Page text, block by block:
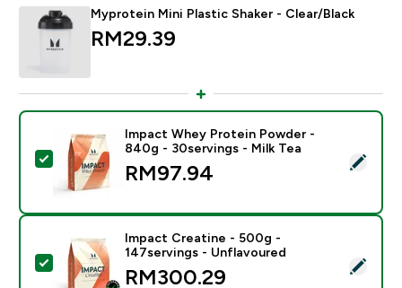
Myprotein Mini Plastic Shaker - Clear/Black
RM29.39‎
Select this product - Impact Whey Protein Powder -
Impact Whey Protein Powder -
840g - 30servings - Milk Tea
RM97.94‎
Select this product - Impact Creatine - 500g -
Impact Creatine - 500g -
147servings - Unflavoured
RM300.29‎